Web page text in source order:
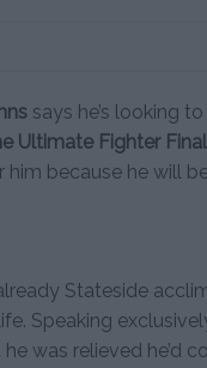
says he’s looking
Ultimate Fighter
because he will
Stateside
Speaking
was relieved he’d